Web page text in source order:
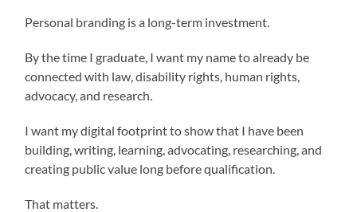
Personal branding is a long-term investment.
By the time I graduate, I want my name to already be
connected with law, disability rights, human rights,
advocacy, and research.
I want my digital footprint to show that I have been
building, writing, learning, advocating, researching, and
creating public value long before qualification.
That matters.